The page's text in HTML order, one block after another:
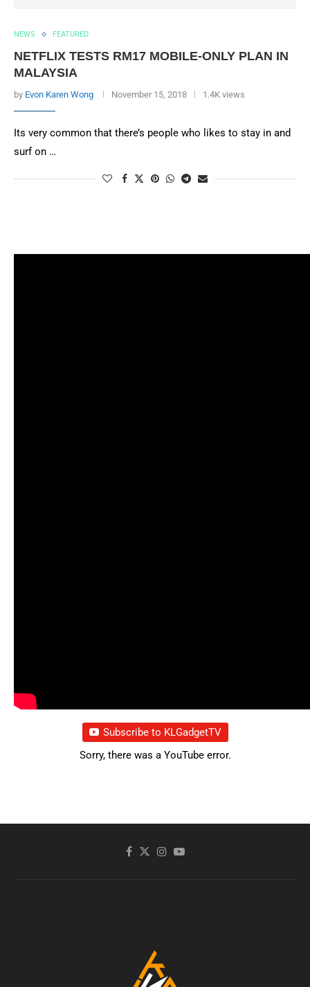
NEWS FEATURED
NETFLIX TESTS RM17 MOBILE-ONLY PLAN IN
MALAYSIA
by Evon Karen Wong November 15, 2018 1.4K views
Its very common that there’s people who likes to stay in and
surf on …
Subscribe to KLGadgetTV
Sorry, there was a YouTube error.